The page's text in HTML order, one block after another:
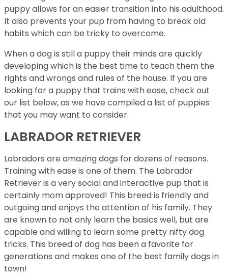
puppy allows for an easier transition into his adulthood.
It also prevents your pup from having to break old
habits which can be tricky to overcome.
When a dog is still a puppy their minds are quickly
developing which is the best time to teach them the
rights and wrongs and rules of the house. If you are
looking for a puppy that trains with ease, check out
our list below, as we have compiled a list of puppies
that you may want to consider.
LABRADOR RETRIEVER
Labradors are amazing dogs for dozens of reasons.
Training with ease is one of them. The Labrador
Retriever is a very social and interactive pup that is
certainly mom approved! This breed is friendly and
outgoing and enjoys the attention of his family. They
are known to not only learn the basics well, but are
capable and willing to learn some pretty nifty dog
tricks. This breed of dog has been a favorite for
generations and makes one of the best family dogs in
town!